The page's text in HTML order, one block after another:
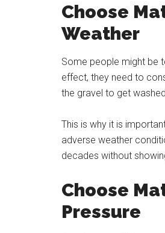
Choose
Weather
Some people might be
effect, they need to
the gravel to get
This is why it is
adverse weather
decades without
Choose
Pressure